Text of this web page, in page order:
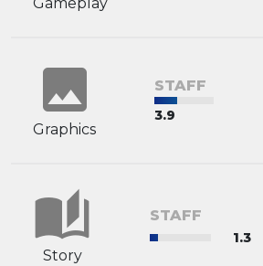
image
Graphics
STAFF
3.9
auto_stories
Story
STAFF
1.3